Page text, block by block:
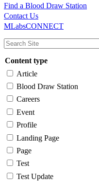
Main
navigation
Utility
Find a Blood Draw Station
Contact Us
MLabsCONNECT
Content type
Article
Blood Draw Station
Careers
Event
Profile
Landing Page
Page
Test
Test Update